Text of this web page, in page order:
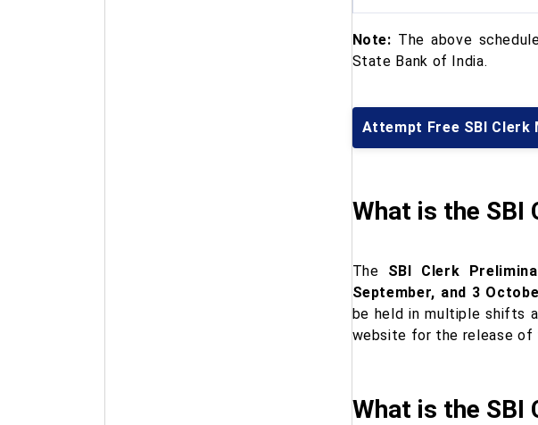
Note: The above
State Bank of India.
Attempt Free SBI Clerk
What is the SBI
The SBI Clerk
September, and 3
be held in multiple shifts
website for the release of
What is the SBI